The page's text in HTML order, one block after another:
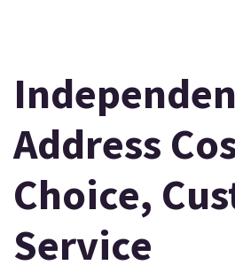
Address
Choice,
Service